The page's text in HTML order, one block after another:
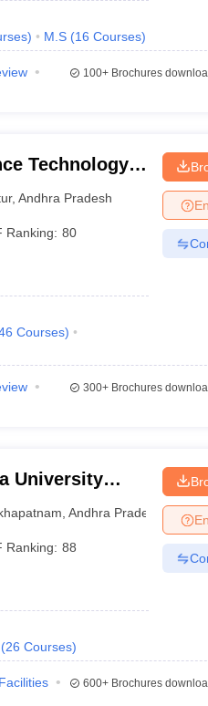
) M.S (16 Courses)
100+Brochures
Technology
,Andhra Pradesh
Ranking: 80
Courses)
300+Brochures
University
,Andhra Pradesh
Ranking: 88
(26 Courses)
Facilities
600+Brochures